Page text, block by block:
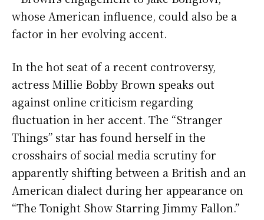
whose American influence, could also be a
factor in her evolving accent.
In the hot seat of a recent controversy,
actress Millie Bobby Brown speaks out
against online criticism regarding
fluctuation in her accent. The “Stranger
Things” star has found herself in the
crosshairs of social media scrutiny for
apparently shifting between a British and an
American dialect during her appearance on
“The Tonight Show Starring Jimmy Fallon.”